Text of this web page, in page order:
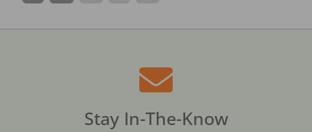
Stay In-The-Know